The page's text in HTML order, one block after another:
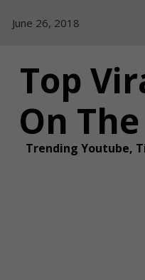
June 26, 2018
Top
On
Trending Youtube,